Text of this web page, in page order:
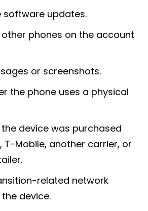
software updates.
phones on the account
or screenshots.
the phone uses a physical
device was purchased
T-Mobile, another carrier, or
related network
device.